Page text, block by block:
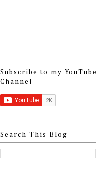
Subscribe to my YouTube
Channel
Search This Blog